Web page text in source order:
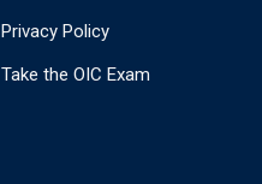
Privacy Policy
Take the OIC Exam